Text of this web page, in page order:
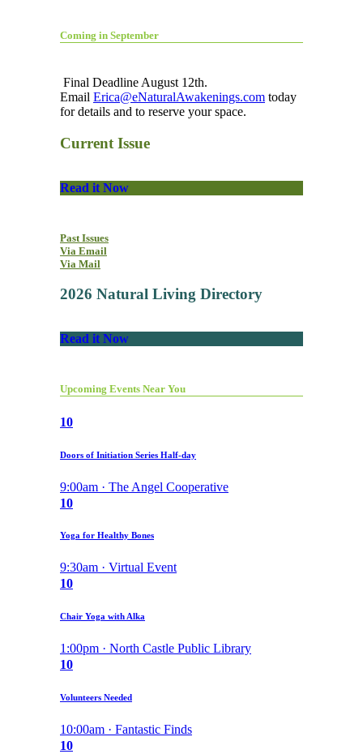
Coming in September
Final Deadline August 12th.
Email Erica@eNaturalAwakenings.com today
for details and to reserve your space.
Current Issue
Read it Now
Past Issues
Via Email
Via Mail
2026 Natural Living Directory
Read it Now
Upcoming Events Near You
10
Doors of Initiation Series Half-day
9:00am · The Angel Cooperative
10
Yoga for Healthy Bones
9:30am · Virtual Event
10
Chair Yoga with Alka
1:00pm · North Castle Public Library
10
Volunteers Needed
10:00am · Fantastic Finds
10